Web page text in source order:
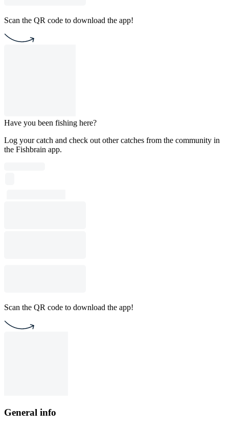
Scan the QR code to download the app!
Have you been fishing here?
Log your catch and check out other catches from the community in
the Fishbrain app.
Scan the QR code to download the app!
General info